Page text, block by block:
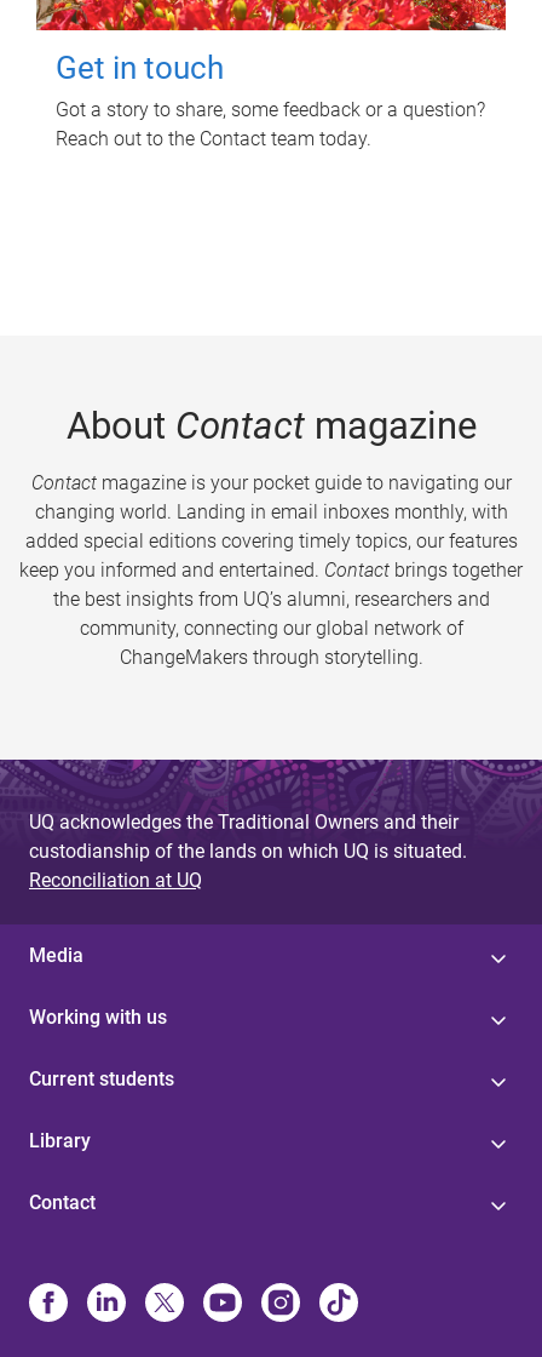
Get in touch
Got a story to share, some feedback or a question?
Reach out to the Contact team today.
About Contactmagazine
Contactmagazine is your pocket guide to navigating our
changing world. Landing in email inboxes monthly, with
added special editions covering timely topics, our features
keep you informed and entertained. Contact brings together
the best insights from UQ’s alumni, researchers and
community, connecting our global network of
ChangeMakers through storytelling.
UQ acknowledges the Traditional Owners and their
custodianship of the lands on which UQ is situated.
Reconciliation at UQ
Media
Working with us
Current students
Library
Contact